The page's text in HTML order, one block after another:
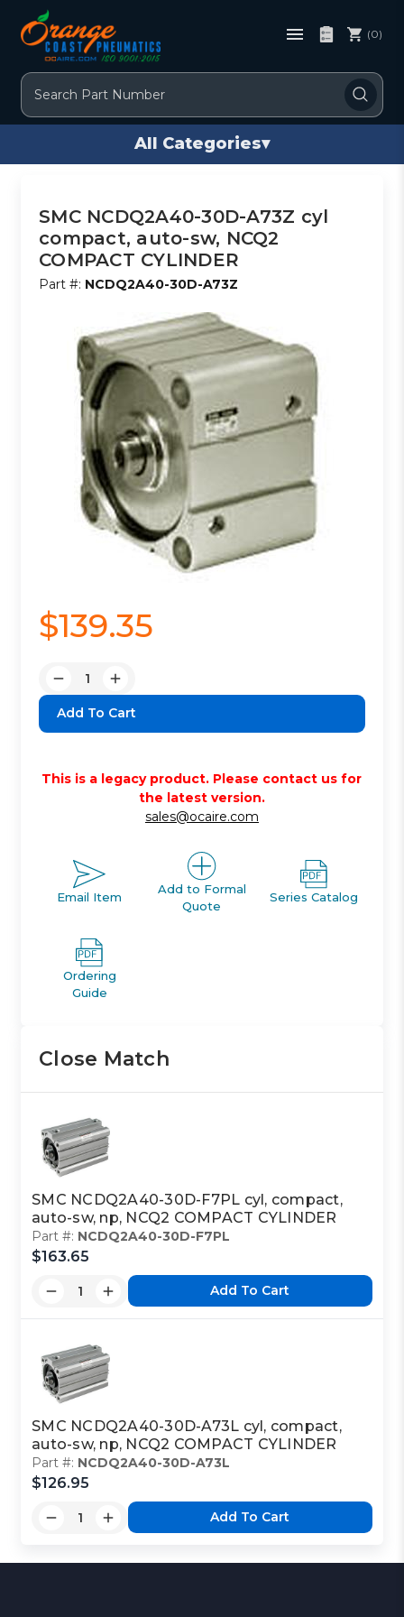
Search
(0)
All Categories▾
SMC NCDQ2A40-30D-A73Z cyl
compact, auto-sw, NCQ2
COMPACT CYLINDER
Part #: NCDQ2A40-30D-A73Z
$139.35
Decrease
Quantity:
Increase
Quantity:
This is a legacy product. Please contact us for
the latest version.
sales@ocaire.com
Email Item
Add to Formal
Quote
Series Catalog
Ordering
Guide
Close Match
SMC NCDQ2A40-30D-F7PL cyl, compact,
auto-sw, np, NCQ2 COMPACT CYLINDER
Part #: NCDQ2A40-30D-F7PL
$163.65
Add To Cart
SMC NCDQ2A40-30D-A73L cyl, compact,
auto-sw, np, NCQ2 COMPACT CYLINDER
Part #: NCDQ2A40-30D-A73L
$126.95
Add To Cart